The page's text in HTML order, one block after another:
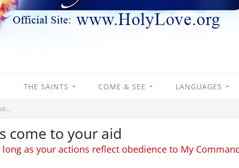
THE SAINTS COME & SEE LANGUAGES
come to your aid
as your actions reflect obedience to My